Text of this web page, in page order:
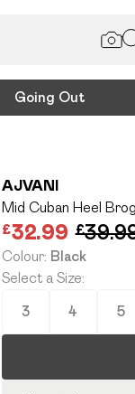
Going Out
AJVANI
Mid Cuban Heel
£32.99
Colour: Black
Select a Size:
3 4 5